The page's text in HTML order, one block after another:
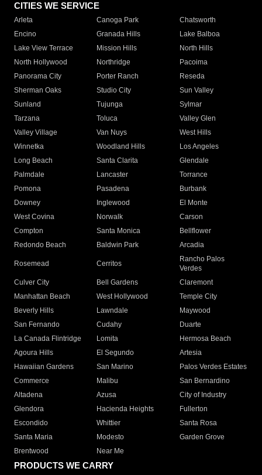
CITIES WE SERVICE
Arleta Canoga Park
Chatsworth
Encino
Granada Hills
Lake Balboa
Lake View Terrace
Mission Hills
North Hills
North Hollywood
Northridge
Pacoima
Panorama City
Porter Ranch
Reseda
Sherman Oaks
Studio City
Sun Valley
Sunland
Tujunga
Sylmar
Tarzana
Toluca
Valley Glen
Valley Village
Van Nuys
West Hills
Winnetka
Woodland Hills
Los Angeles
Long Beach
Santa Clarita
Glendale
Palmdale
Lancaster
Torrance
Pomona
Pasadena
Burbank
Downey
Inglewood
El Monte
West Covina
Norwalk
Carson
Compton
Santa Monica
Bellflower
Redondo Beach
Baldwin Park Arcadia
Rosemead Cerritos
Rancho Palos
Verdes
Culver City
Bell Gardens
Claremont
Manhattan Beach
West Hollywood
Temple City
Beverly Hills
Lawndale
Maywood
San Fernando
Cudahy
Duarte
La Canada Flintridge
Lomita
Hermosa Beach
Agoura Hills
El Segundo
Artesia
Hawaiian Gardens
San Marino
Palos Verdes Estates
Commerce
Malibu
San Bernardino
Altadena
Azusa
City of Industry
Glendora
Hacienda Heights
Fullerton
Escondido
Whittier
Santa Rosa
Santa Maria
Modesto
Garden Grove
Brentwood
Near Me
PRODUCTS WE CARRY